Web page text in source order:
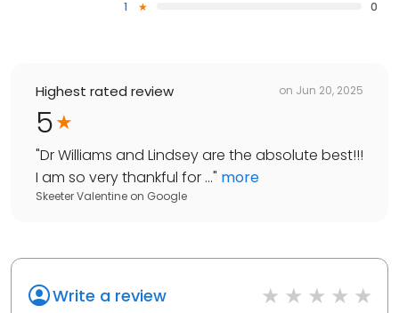
1
0
Highest rated review on Jun 20, 2025
5
"Dr Williams and Lindsey are the absolute best!!!
I am so very thankful for ..." more
Skeeter Valentine on Google
Write a review